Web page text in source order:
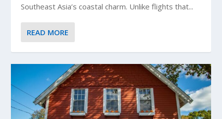
Southeast Asia’s coastal charm. Unlike flights that...
READ MORE